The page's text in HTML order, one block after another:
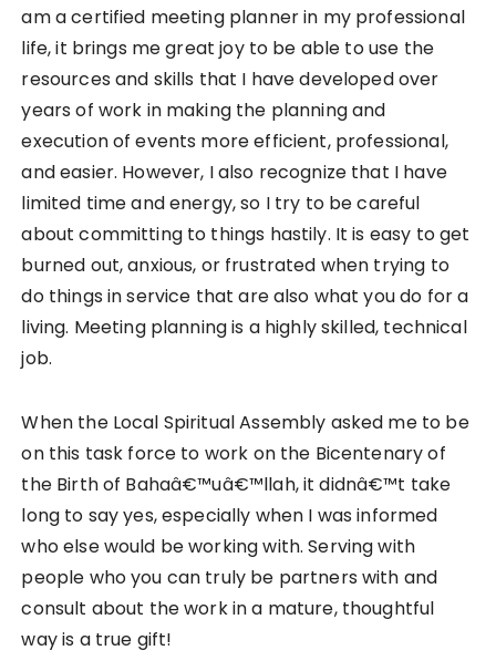
am a certified meeting planner in my professional
life, it brings me great joy to be able to use the
resources and skills that I have developed over
years of work in making the planning and
execution of events more efficient, professional,
and easier. However, I also recognize that I have
limited time and energy, so I try to be careful
about committing to things hastily. It is easy to get
burned out, anxious, or frustrated when trying to
do things in service that are also what you do for a
living. Meeting planning is a highly skilled, technical
job.
When the Local Spiritual Assembly asked me to be
on this task force to work on the Bicentenary of
the Birth of Bahaâ€™uâ€™llah, it didnâ€™t take
long to say yes, especially when I was informed
who else would be working with. Serving with
people who you can truly be partners with and
consult about the work in a mature, thoughtful
way is a true gift!